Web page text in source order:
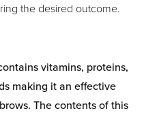
the desired outcome.
vitamins, proteins,
making it an effective
The contents of this